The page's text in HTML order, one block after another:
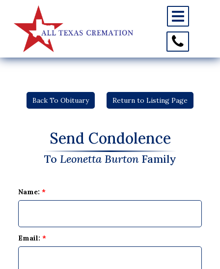
Toggle
navigation
Toggle
Contact
Information
Back To Obituary Return to Listing Page
Send Condolence
To Leonetta BurtonFamily
Name:*
Email:*